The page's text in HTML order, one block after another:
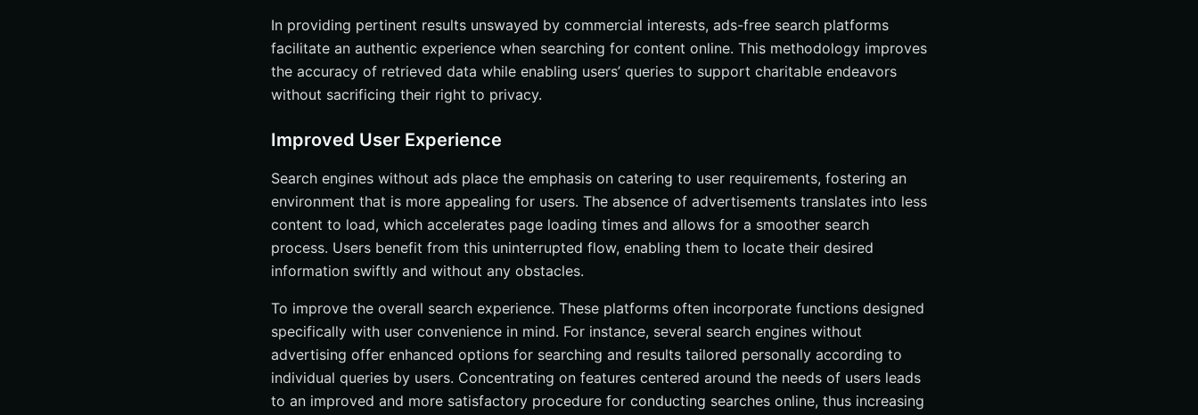
In providing pertinent results unswayed by commercial interests, ads-free search platforms
facilitate an authentic experience when searching for content online. This methodology improves
the accuracy of retrieved data while enabling users’ queries to support charitable endeavors
without sacrificing their right to privacy.
Improved User Experience
Search engines without ads place the emphasis on catering to user requirements, fostering an
environment that is more appealing for users. The absence of advertisements translates into less
content to load, which accelerates page loading times and allows for a smoother search
process. Users benefit from this uninterrupted flow, enabling them to locate their desired
information swiftly and without any obstacles.
To improve the overall search experience. These platforms often incorporate functions designed
specifically with user convenience in mind. For instance, several search engines without
advertising offer enhanced options for searching and results tailored personally according to
individual queries by users. Concentrating on features centered around the needs of users leads
to an improved and more satisfactory procedure for conducting searches online, thus increasing